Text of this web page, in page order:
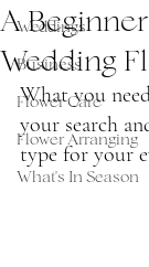
Weddings
Business
Flower Care
Flower Arranging
What's In Season
A
Wedding
What you
your search
type for your